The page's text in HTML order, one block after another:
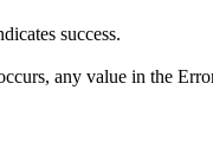
success.
any value in the